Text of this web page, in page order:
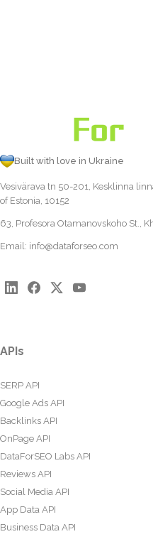
Built with love in Ukraine
Vesivärava tn 50-201, Kesklinna
of Estonia, 10152
63, Profesora Otamanovskoho St.,
Email: info@dataforseo.com
APIs
SERP API
Google Ads API
Backlinks API
OnPage API
DataForSEO Labs API
Reviews API
Social Media API
App Data API
Business Data API